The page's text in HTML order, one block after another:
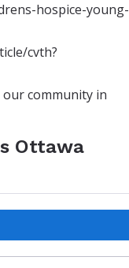
hospice-young-
cvth?
community in
Ottawa